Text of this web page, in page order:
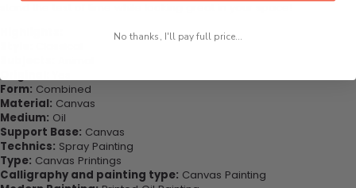
Original:
Form: Combined
Material: Canvas
Medium: Oil
Support Base: Canvas
Technics: Spray Painting
Type: Canvas Printings
Calligraphy and painting type: Canvas Painting
No thanks, I'll pay full price...